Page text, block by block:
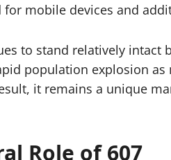
mobile devices and
to stand relatively intact
population explosion
it remains a unique
Role of 607